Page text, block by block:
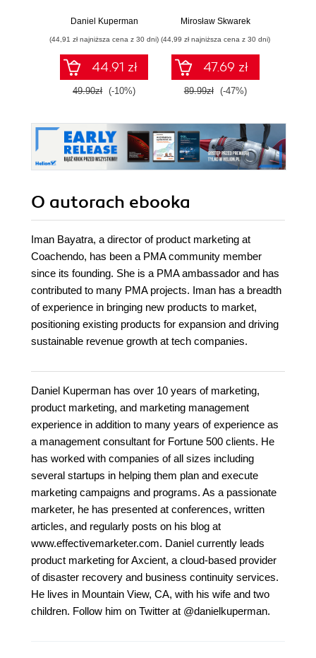
marketing
teach, inspire, and
change how you
and your team
work
Daniel Kuperman
(44,91 zł najniższa cena z 30 dni)
44.91 zł
49.90zł (-10%)
maksymalnie
potencjał
Mirosław Skwarek
(44,99 zł najniższa cena z 30 dni)
47.69 zł
89.99zł (-47%)
O autorach ebooka
Iman Bayatra, a director of product marketing at
Coachendo, has been a PMA community member
since its founding. She is a PMA ambassador and has
contributed to many PMA projects. Iman has a breadth
of experience in bringing new products to market,
positioning existing products for expansion and driving
sustainable revenue growth at tech companies.
Daniel Kuperman has over 10 years of marketing,
product marketing, and marketing management
experience in addition to many years of experience as
a management consultant for Fortune 500 clients. He
has worked with companies of all sizes including
several startups in helping them plan and execute
marketing campaigns and programs. As a passionate
marketer, he has presented at conferences, written
articles, and regularly posts on his blog at
www.effectivemarketer.com. Daniel currently leads
product marketing for Axcient, a cloud-based provider
of disaster recovery and business continuity services.
He lives in Mountain View, CA, with his wife and two
children. Follow him on Twitter at @danielkuperman.